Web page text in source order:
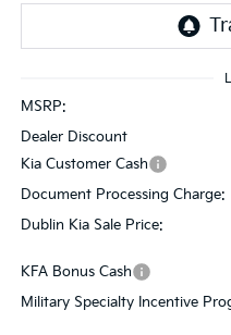
MSRP:
Dealer Discount
Kia Customer Cash
Document Processing Charge:
Dublin Kia Sale Price:
KFA Bonus Cash
Military Specialty Incentive